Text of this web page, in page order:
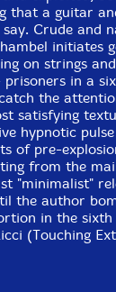
that a guitar
Crude and
initiates
on strings
in a
the
satisfying
hypnotic
of pre-
from the
"minimalist"
the author
in the sixth
(Touching